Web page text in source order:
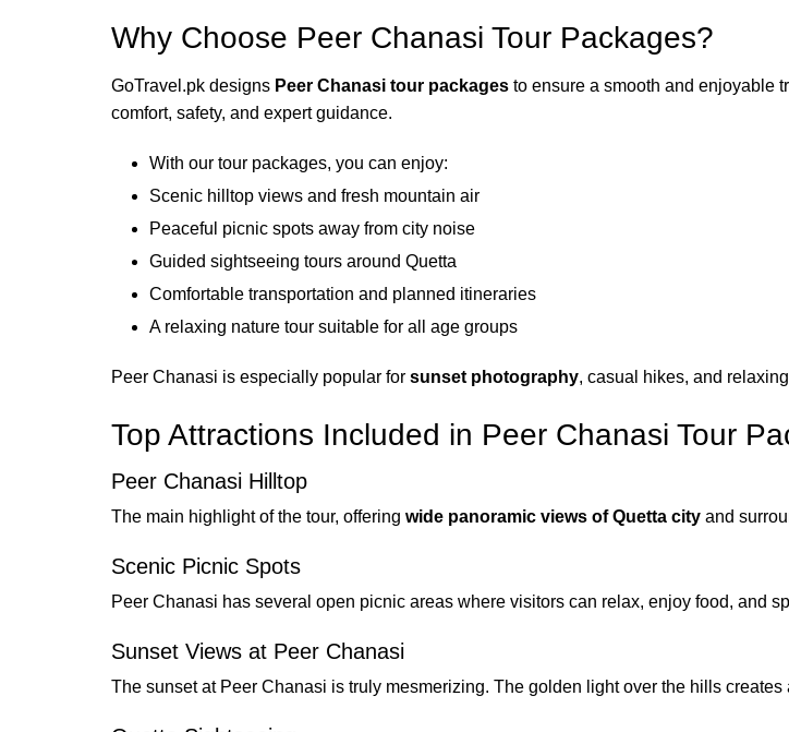
Why Choose Peer Chanasi Tour Packages?
GoTravel.pk designs Peer Chanasi tour packages to ensure a smooth and enjoyable
comfort, safety, and expert guidance.
With our tour packages, you can enjoy:
Scenic hilltop views and fresh mountain air
Peaceful picnic spots away from city noise
Guided sightseeing tours around Quetta
Comfortable transportation and planned itineraries
A relaxing nature tour suitable for all age groups
Peer Chanasi is especially popular for sunset photography, casual hikes, and
Top Attractions Included in Peer Chanasi Tour
Peer Chanasi Hilltop
The main highlight of the tour, offering wide panoramic views of Quetta city and
Scenic Picnic Spots
Peer Chanasi has several open picnic areas where visitors can relax, enjoy food, and
Sunset Views at Peer Chanasi
The sunset at Peer Chanasi is truly mesmerizing. The golden light over the hills